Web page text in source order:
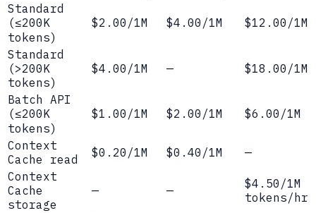
Standard
(≤200K
tokens)
$2.00/1M $4.00/1M $12.00/1M
Standard
(>200K
tokens)
$4.00/1M — $18.00/1M
Batch API
(≤200K
tokens)
$1.00/1M $2.00/1M $6.00/1M
Context
Cache read
$0.20/1M $0.40/1M
—
Context
Cache
storage
— —
$4.50/1M
tokens/hr